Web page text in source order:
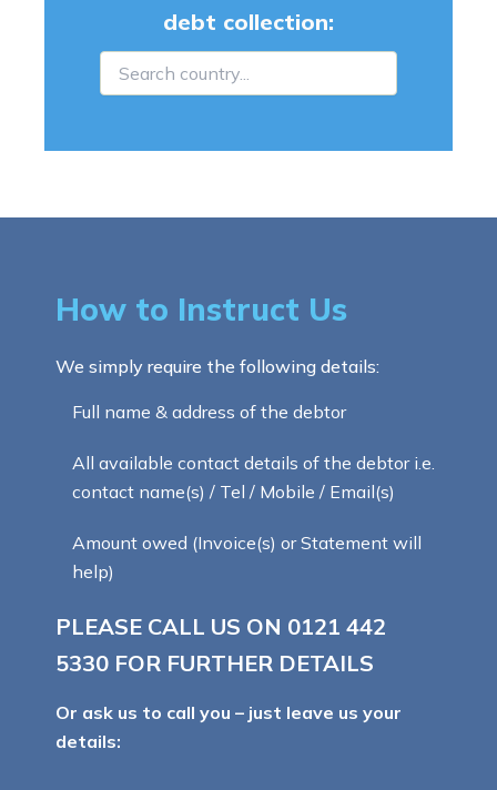
debt collection:
How to Instruct Us
We simply require the following details:
Full name & address of the debtor
All available contact details of the debtor i.e.
contact name(s) / Tel / Mobile / Email(s)
Amount owed (Invoice(s) or Statement will
help)
PLEASE CALL US ON 0121 442
5330 FOR FURTHER DETAILS
Or ask us to call you – just leave us your
details: